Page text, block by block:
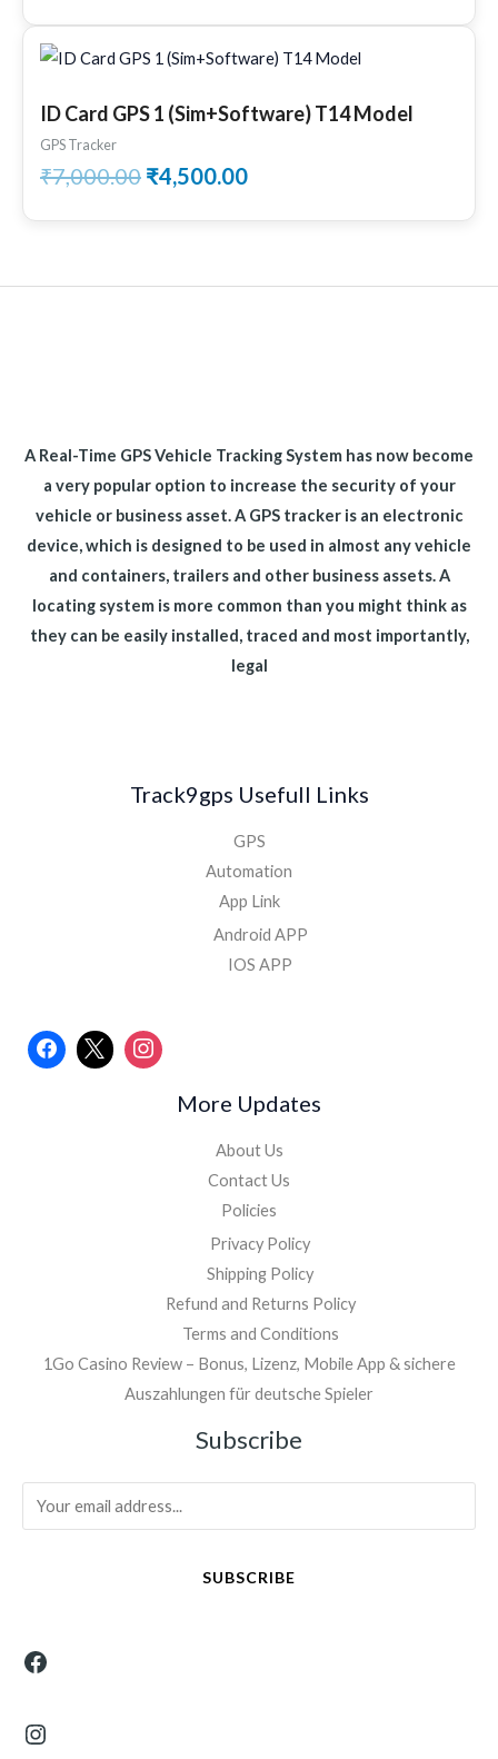
ID Card GPS 1 (Sim+Software) T14 Model
GPS Tracker
₹7,000.00
price
was:
₹7,000.00.
₹4,500.00
price
₹4,500.00.
A Real-Time GPS Vehicle Tracking System has now become
a very popular option to increase the security of your
vehicle or business asset. A GPS tracker is an electronic
device, which is designed to be used in almost any vehicle
and containers, trailers and other business assets. A
locating system is more common than you might think as
they can be easily installed, traced and most importantly,
legal
Track9gps Usefull Links
GPS
Automation
App Link
Android APP
IOS APP
More Updates
About Us
Contact Us
Policies
Privacy Policy
Shipping Policy
Refund and Returns Policy
Terms and Conditions
1Go Casino Review – Bonus, Lizenz, Mobile App & sichere
Auszahlungen für deutsche Spieler
Subscribe
SUBSCRIBE